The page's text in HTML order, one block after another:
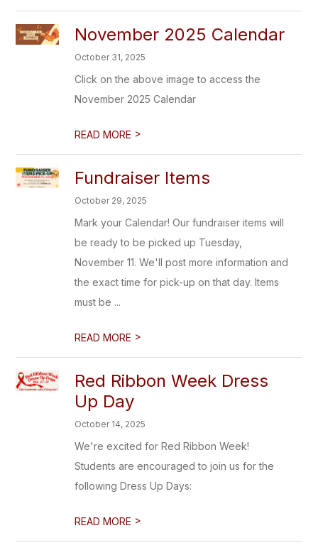
November 2025 Calendar
October 31, 2025
Click on the above image to access the
November 2025 Calendar
READ MORE >
Fundraiser Items
October 29, 2025
Mark your Calendar! Our fundraiser items will
be ready to be picked up Tuesday,
November 11. We'll post more information and
the exact time for pick-up on that day. Items
must be ...
READ MORE >
Red Ribbon Week Dress
Up Day
October 14, 2025
We're excited for Red Ribbon Week!
Students are encouraged to join us for the
following Dress Up Days:
READ MORE >